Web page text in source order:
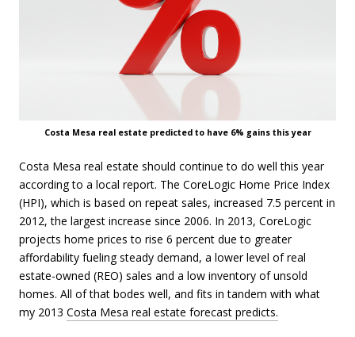
Costa Mesa real estate predicted to have 6% gains this year
Costa Mesa real estate should continue to do well this year
according to a local report. The CoreLogic Home Price Index
(HPI), which is based on repeat sales, increased 7.5 percent in
2012, the largest increase since 2006. In 2013, CoreLogic
projects home prices to rise 6 percent due to greater
affordability fueling steady demand, a lower level of real
estate-owned (REO) sales and a low inventory of unsold
homes. All of that bodes well, and fits in tandem with what
my 2013 Costa Mesa real estate forecast predicts.